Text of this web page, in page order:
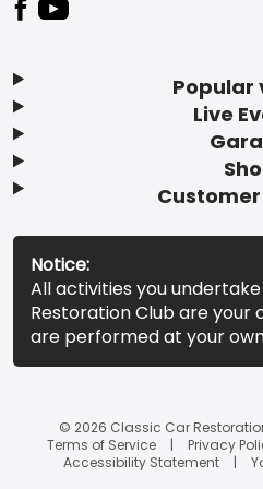
Popular
Live
Notice:
All activities you
Restoration Club are your
are performed at your
© 2026 Classic Car
Terms of Service
Privacy
Accessibility Statement